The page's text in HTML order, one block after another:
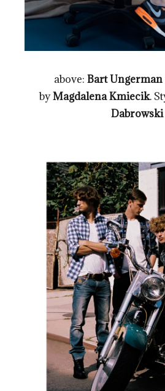
above: Bart Ungerman
byMagdalena Kmiecik.
Dabrowski